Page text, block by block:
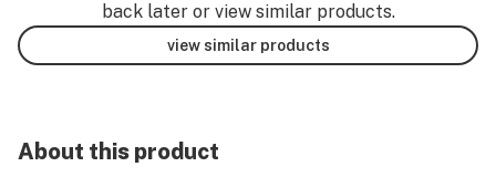
back later or view similar products.
view similar products
About this product